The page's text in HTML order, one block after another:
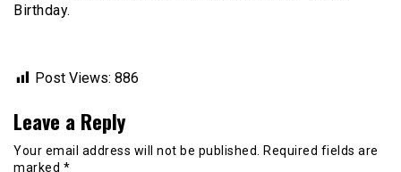
Birthday.
Post Views: 886
Leave a Reply
Your email address will not be published.
Required fields are
marked *